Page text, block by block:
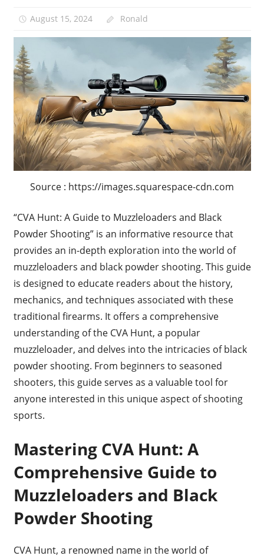
August 15, 2024 Ronald
Source : https://images.squarespace-cdn.com
“CVA Hunt: A Guide to Muzzleloaders and Black
Powder Shooting” is an informative resource that
provides an in-depth exploration into the world of
muzzleloaders and black powder shooting. This guide
is designed to educate readers about the history,
mechanics, and techniques associated with these
traditional firearms. It offers a comprehensive
understanding of the CVA Hunt, a popular
muzzleloader, and delves into the intricacies of black
powder shooting. From beginners to seasoned
shooters, this guide serves as a valuable tool for
anyone interested in this unique aspect of shooting
sports.
Mastering CVA Hunt: A
Comprehensive Guide to
Muzzleloaders and Black
Powder Shooting
CVA Hunt, a renowned name in the world of